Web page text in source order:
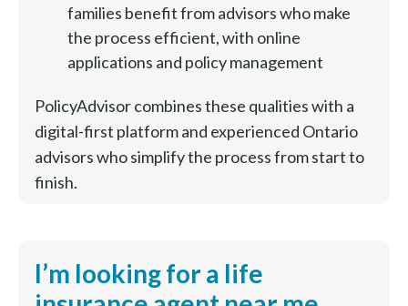
families benefit from advisors who make
the process efficient, with online
applications and policy management
PolicyAdvisor combines these qualities with a
digital-first platform and experienced Ontario
advisors who simplify the process from start to
finish.
I’m looking for a life